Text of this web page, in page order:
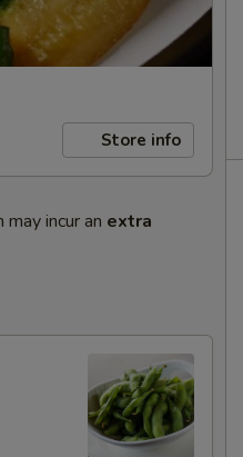
Store info
incur an extra